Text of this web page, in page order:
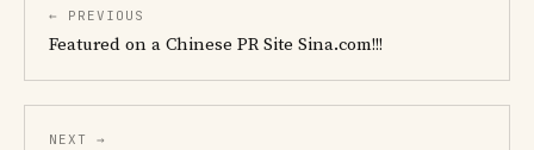
← PREVIOUS
Featured on a Chinese PR Site Sina.com!!!
NEXT →